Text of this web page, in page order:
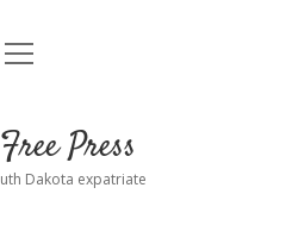
Home
open
Press
Dakota expatriate